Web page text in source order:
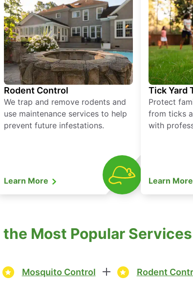
Rodent Control
We trap and remove rodents and
use maintenance services to help
prevent future infestations.
Learn More
Tick Yard
Protect
from ticks
with
Learn More
the Most Popular
Mosquito Control Rodent